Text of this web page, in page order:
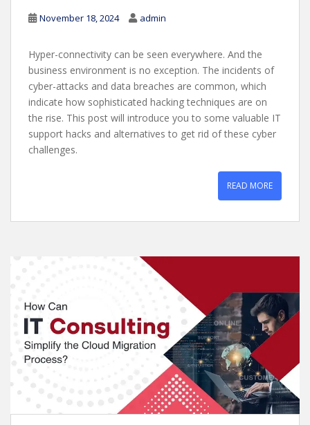
November 18, 2024 admin
Hyper-connectivity can be seen everywhere. And the
business environment is no exception. The incidents of
cyber-attacks and data breaches are common, which
indicate how sophisticated hacking techniques are on
the rise. This post will introduce you to some valuable IT
support hacks and alternatives to get rid of these cyber
challenges.
READ MORE